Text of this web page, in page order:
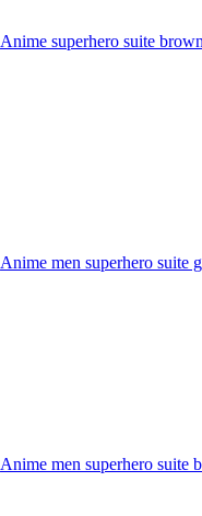
Anime superhero suite
Anime men superhero suite
Anime men superhero suite